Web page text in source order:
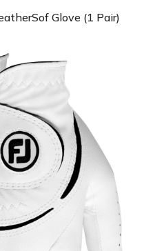
Glove (1 Pair)